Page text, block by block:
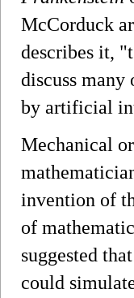
McCorduck
describes it,
discuss many
by artificial
Mechanical
invention of
of
suggested
could